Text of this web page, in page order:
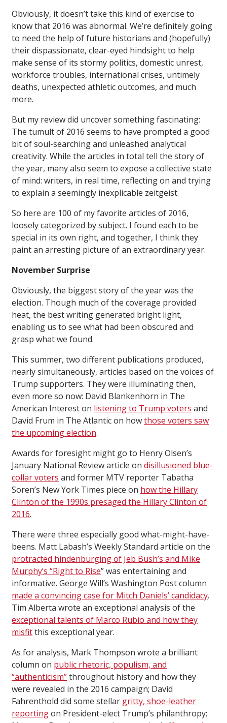
Obviously, it doesn’t take this kind of exercise to
know that 2016 was abnormal. We’re definitely going
to need the help of future historians and (hopefully)
their dispassionate, clear-eyed hindsight to help
make sense of its stormy politics, domestic unrest,
workforce troubles, international crises, untimely
deaths, unexpected athletic outcomes, and much
more.
But my review did uncover something fascinating:
The tumult of 2016 seems to have prompted a good
bit of soul-searching and unleashed analytical
creativity. While the articles in total tell the story of
the year, many also seem to expose a collective state
of mind: writers, in real time, reflecting on and trying
to explain a seemingly inexplicable zeitgeist.
So here are 100 of my favorite articles of 2016,
loosely categorized by subject. I found each to be
special in its own right, and together, I think they
paint an arresting picture of an extraordinary year.
November Surprise
Obviously, the biggest story of the year was the
election. Though much of the coverage provided
heat, the best writing generated bright light,
enabling us to see what had been obscured and
grasp what we found.
This summer, two different publications produced,
nearly simultaneously, articles based on the voices of
Trump supporters. They were illuminating then,
even more so now: David Blankenhorn in The
American Interest on listening to Trump voters and
David Frum in The Atlantic on howthose voters saw
the upcoming election.
Awards for foresight might go to Henry Olsen’s
January National Review article on disillusioned blue-
collar voters and former MTV reporter Tabatha
Soren’s New York Times piece on how the Hillary
Clinton of the 1990s presaged the Hillary Clinton of
2016.
There were three especially good what-might-have-
beens. Matt Labash’s Weekly Standard article on the
protracted hindenburging of Jeb Bush’s and Mike
Murphy’s “Right to Rise” was entertaining and
informative. George Will’s Washington Post column
made a convincing case for Mitch Daniels’ candidacy.
Tim Alberta wrote an exceptional analysis of the
exceptional talents of Marco Rubio and how they
misfitthis exceptional year.
As for analysis, Mark Thompson wrote a brilliant
column on public rhetoric, populism, and
“authenticism”throughout history and how they
were revealed in the 2016 campaign; David
Fahrenthold did some stellar gritty, shoe-leather
reportingon President-elect Trump’s philanthropy;